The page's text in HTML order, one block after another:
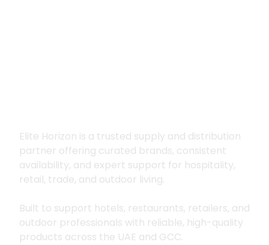
Elite Horizon is a trusted supply and distribution
partner offering curated brands, consistent
availability, and expert support for hospitality,
retail, trade, and outdoor living.
Built to support hotels, restaurants, retailers, and
outdoor professionals with reliable, high-quality
products across the UAE and GCC.